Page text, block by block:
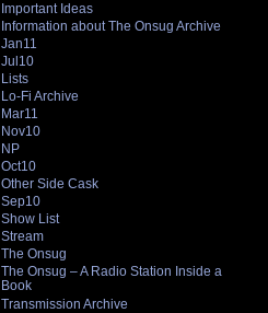
Important Ideas
Information about The Onsug Archive
Jan11
Jul10
Lists
Lo-Fi Archive
Mar11
Nov10
NP
Oct10
Other Side Cask
Sep10
Show List
Stream
The Onsug
The Onsug – A Radio Station Inside a
Book
Transmission Archive